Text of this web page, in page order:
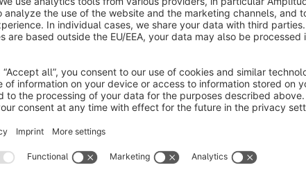
Perfekt
Average rating of 5 out of 5 stars
Prima, funktioniert Einwandfrei. Top.
Simon Kooij
modelbus.nl
5.0Functionality 5.0Usability 5.0 Documentation